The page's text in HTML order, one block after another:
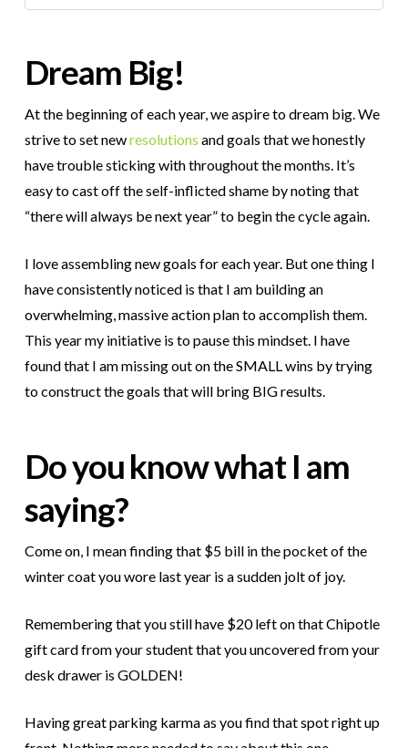
Dream Big!
At the beginning of each year, we aspire to dream big. We
strive to set newresolutions and goals that we honestly
have trouble sticking with throughout the months. It’s
easy to cast off the self-inflicted shame by noting that
“there will always be next year” to begin the cycle again.
I love assembling new goals for each year. But one thing I
have consistently noticed is that I am building an
overwhelming, massive action plan to accomplish them.
This year my initiative is to pause this mindset. I have
found that I am missing out on the SMALL wins by trying
to construct the goals that will bring BIG results.
Do you know what I am
saying?
Come on, I mean finding that $5 bill in the pocket of the
winter coat you wore last year is a sudden jolt of joy.
Remembering that you still have $20 left on that Chipotle
gift card from your student that you uncovered from your
desk drawer is GOLDEN!
Having great parking karma as you find that spot right up